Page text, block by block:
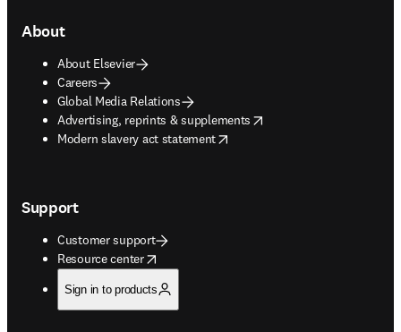
About
About Elsevier
Careers
Global Media Relations
Advertising, reprints & supplements
opens in new tab/window
Modern slavery act statement
opens in new tab/window
Support
Customer support
Resource center
opens in new tab/window
Sign in to products